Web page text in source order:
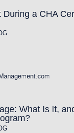
a CHA
What Is It,